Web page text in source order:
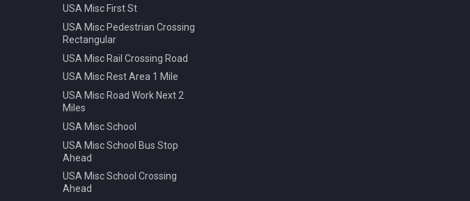
USA Misc First St
USA Misc Pedestrian Crossing
Rectangular
USA Misc Rail Crossing Road
USA Misc Rest Area 1 Mile
USA Misc Road Work Next 2
Miles
USA Misc School
USA Misc School Bus Stop
Ahead
USA Misc School Crossing
Ahead